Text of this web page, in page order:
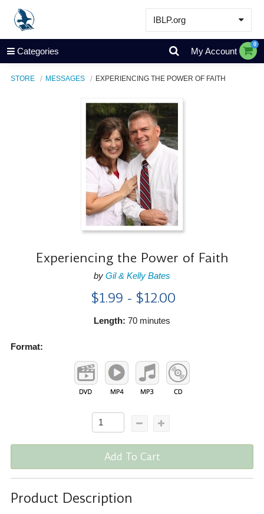
IBLP.org
Learn
Events & Resources
Store
Categories My Account
0
STORE MESSAGES EXPERIENCING THE POWER OF FAITH
Experiencing the Power of Faith
by Gil & Kelly Bates
$1.99 - $12.00
Length: 70 minutes
Format:
Add To Cart
Product Description